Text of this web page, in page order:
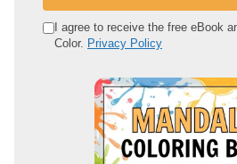
e
I agree to receive the free eBook
Color. Privacy Policy